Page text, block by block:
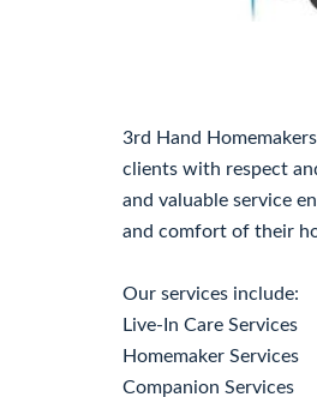
3rd Hand
clients with respect
and valuable service
and comfort of their
Our services include:
Live-In Care Services
Homemaker Services
Companion Services